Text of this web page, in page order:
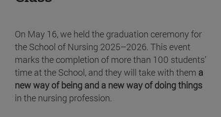
On May 16, we held the graduation ceremony for
the School of Nursing 2025–2026. This event
marks the completion of more than 100 students’
time at the School, and they will take with them a
new way of being and a new way of doing things
in the nursing profession.